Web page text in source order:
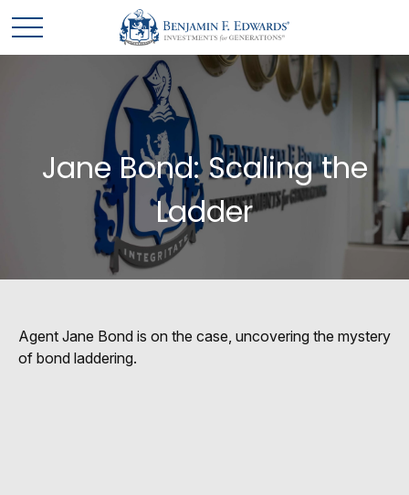
Jane Bond: Scaling the
Ladder
Agent Jane Bond is on the case, uncovering the mystery
of bond laddering.